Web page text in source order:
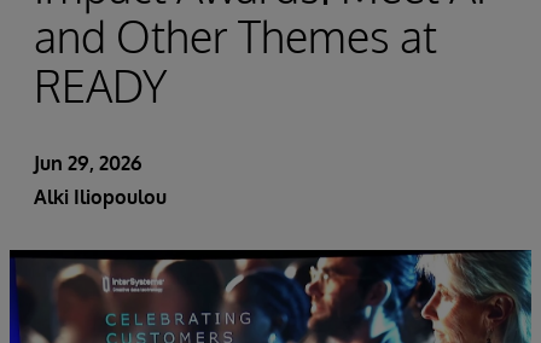
and Other Themes at
READY
Jun 29, 2026
Alki Iliopoulou